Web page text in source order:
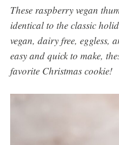
These raspberry vegan
identical to the classic
vegan, dairy free, eggless,
easy and quick to make,
favorite Christmas cookie!